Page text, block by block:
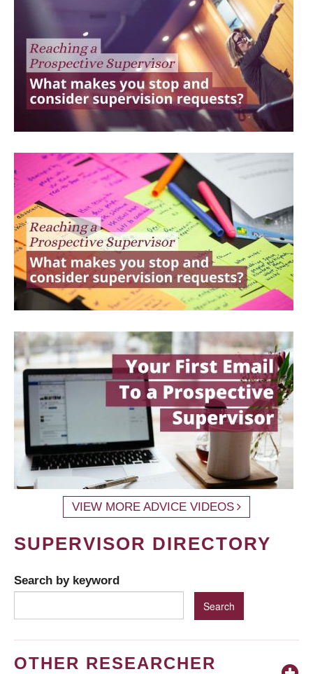
VIEW MORE ADVICE VIDEOS
SUPERVISOR DIRECTORY
Search by keyword
OTHER RESEARCHER